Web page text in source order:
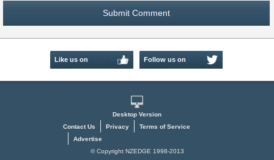
Like us on Follow us on
Desktop Version
Contact Us
Privacy
Terms of Service
Advertise
© Copyright NZEDGE 1998-2013